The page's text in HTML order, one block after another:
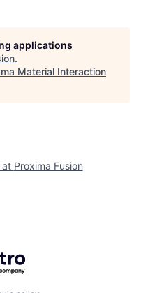
applications
.
Material Interaction
at Proxima Fusion
Getro.com